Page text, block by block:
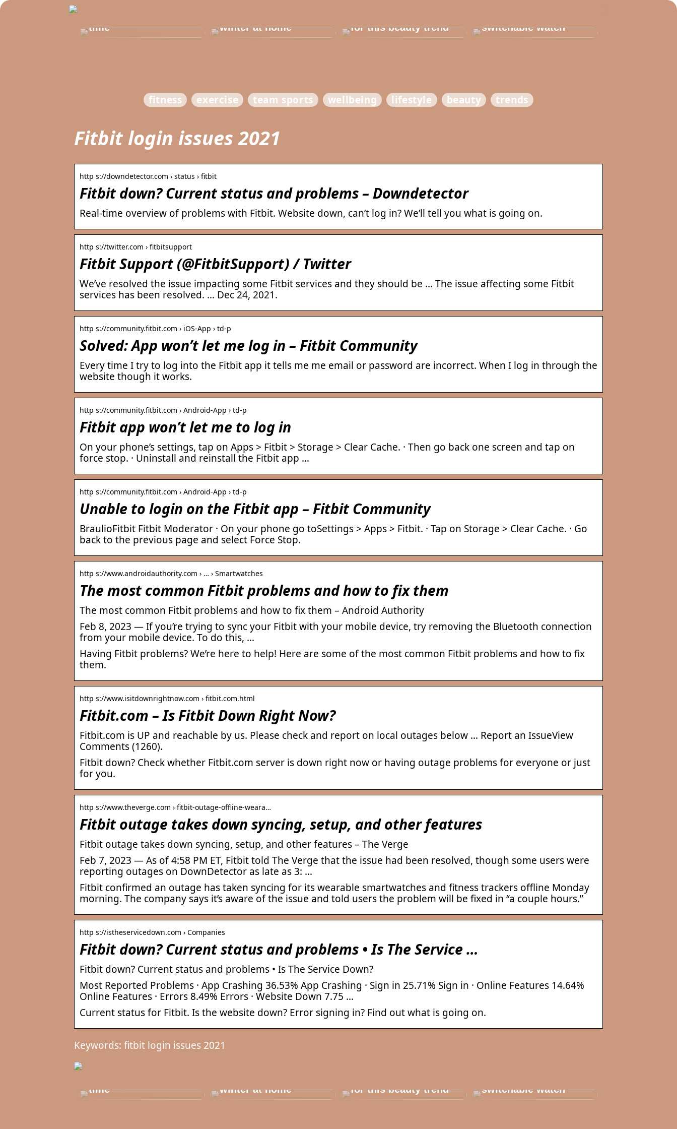
time
winter at home
for this beauty trend
switchable watch
fitness exercise team sports wellbeing lifestyle beauty trends
Fitbit login issues 2021
http s://downdetector.com › status › fitbit
Fitbit down? Current status and problems – Downdetector
Real-time overview of problems with Fitbit. Website down, can’t log in? We’ll tell you what is going on.
http s://twitter.com › fitbitsupport
Fitbit Support (@FitbitSupport) / Twitter
We’ve resolved the issue impacting some Fitbit services and they should be … The issue affecting some Fitbit
services has been resolved. … Dec 24, 2021.
http s://community.fitbit.com › iOS-App › td-p
Solved: App won’t let me log in – Fitbit Community
Every time I try to log into the Fitbit app it tells me me email or password are incorrect. When I log in through the
website though it works.
http s://community.fitbit.com › Android-App › td-p
Fitbit app won’t let me to log in
On your phone’s settings, tap on Apps > Fitbit > Storage > Clear Cache. · Then go back one screen and tap on
force stop. · Uninstall and reinstall the Fitbit app …
http s://community.fitbit.com › Android-App › td-p
Unable to login on the Fitbit app – Fitbit Community
BraulioFitbit Fitbit Moderator · On your phone go toSettings > Apps > Fitbit. · Tap on Storage > Clear Cache. · Go
back to the previous page and select Force Stop.
http s://www.androidauthority.com › … › Smartwatches
The most common Fitbit problems and how to fix them
The most common Fitbit problems and how to fix them – Android Authority
Feb 8, 2023 — If you’re trying to sync your Fitbit with your mobile device, try removing the Bluetooth connection
from your mobile device. To do this, …
Having Fitbit problems? We’re here to help! Here are some of the most common Fitbit problems and how to fix
them.
http s://www.isitdownrightnow.com › fitbit.com.html
Fitbit.com – Is Fitbit Down Right Now?
Fitbit.com is UP and reachable by us. Please check and report on local outages below … Report an IssueView
Comments (1260).
Fitbit down? Check whether Fitbit.com server is down right now or having outage problems for everyone or just
for you.
http s://www.theverge.com › fitbit-outage-offline-weara…
Fitbit outage takes down syncing, setup, and other features
Fitbit outage takes down syncing, setup, and other features – The Verge
Feb 7, 2023 — As of 4:58 PM ET, Fitbit told The Verge that the issue had been resolved, though some users were
reporting outages on DownDetector as late as 3: …
Fitbit confirmed an outage has taken syncing for its wearable smartwatches and fitness trackers offline Monday
morning. The company says it’s aware of the issue and told users the problem will be fixed in “a couple hours.”
http s://istheservicedown.com › Companies
Fitbit down? Current status and problems • Is The Service …
Fitbit down? Current status and problems • Is The Service Down?
Most Reported Problems · App Crashing 36.53% App Crashing · Sign in 25.71% Sign in · Online Features 14.64%
Online Features · Errors 8.49% Errors · Website Down 7.75 …
Current status for Fitbit. Is the website down? Error signing in? Find out what is going on.
Keywords: fitbit login issues 2021
time
winter at home
for this beauty trend
switchable watch